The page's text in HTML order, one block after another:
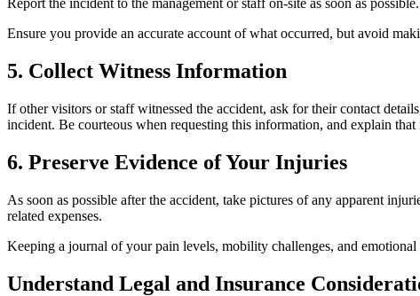
Report the incident to the management or staff on-site as soon as
Ensure you provide an accurate account of what occurred, but avoid
5. Collect Witness Information
If other visitors or staff witnessed the accident, ask for their contact
incident. Be courteous when requesting this information, and explain
6. Preserve Evidence of Your Injuries
As soon as possible after the accident, take pictures of any apparent
related expenses.
Keeping a journal of your pain levels, mobility challenges, and
Understand Legal and Insurance